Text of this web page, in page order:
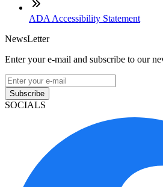
ADA Accessibility Statement
NewsLetter
Enter your e-mail and subscribe to our
Subscribe
SOCIALS